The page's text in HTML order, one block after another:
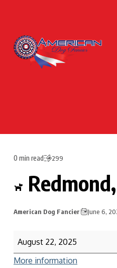
0 min read 299
American Dog Fancier June 6,
August 22, 2025
More information